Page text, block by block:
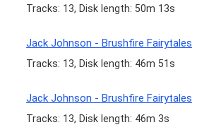
Tracks: 13, Disk length: 50m 13s
Jack Johnson - Brushfire Fairytales
Tracks: 13, Disk length: 46m 51s
Jack Johnson - Brushfire Fairytales
Tracks: 13, Disk length: 46m 3s